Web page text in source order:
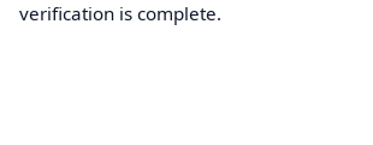
verification is complete.